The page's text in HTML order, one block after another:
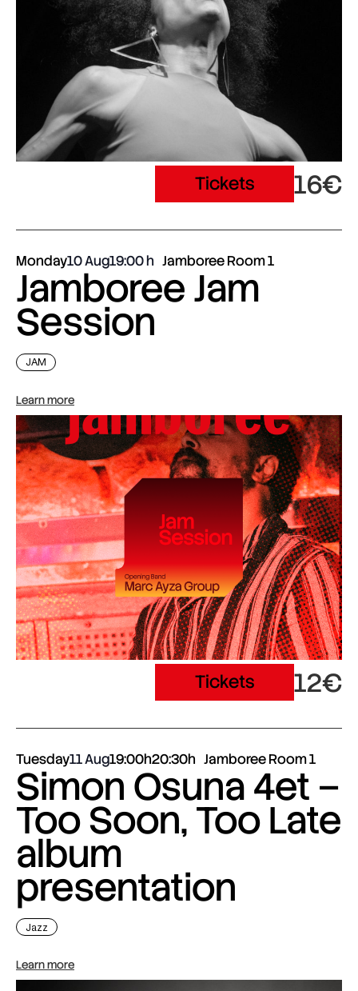
Tickets 16€
Monday10 Aug19:00 Jamboree Room 1
Jamboree Jam
Session
JAM
Learn more
Tickets 12€
Tuesday11 Aug19:00h20:30h Jamboree Room 1
Simon Osuna 4et –
Too Soon, Too Late
album
presentation
Jazz
Learn more